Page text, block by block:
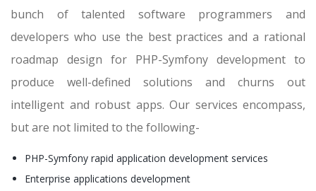
bunch of talented software programmers and
developers who use the best practices and a rational
roadmap design for PHP-Symfony development to
produce well-defined solutions and churns out
intelligent and robust apps. Our services encompass,
but are not limited to the following-
PHP-Symfony rapid application development services
Enterprise applications development